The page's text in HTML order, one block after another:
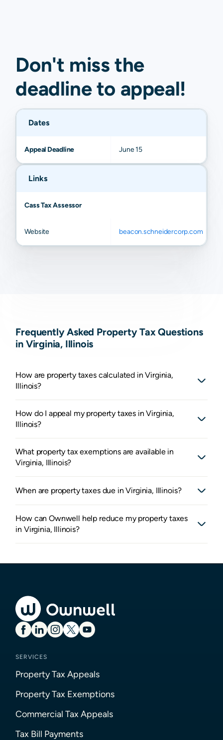
Don't miss the
deadline to appeal!
Dates
Appeal Deadline June 15
Links
Cass Tax Assessor
Website beacon.schneidercorp.com
Frequently Asked Property Tax Questions
in Virginia, Illinois
How are property taxes calculated in Virginia,
Illinois?
How do I appeal my property taxes in Virginia,
Illinois?
What property tax exemptions are available in
Virginia, Illinois?
When are property taxes due in Virginia, Illinois?
How can Ownwell help reduce my property taxes
in Virginia, Illinois?
SERVICES
Property Tax Appeals
Property Tax Exemptions
Commercial Tax Appeals
Tax Bill Payments